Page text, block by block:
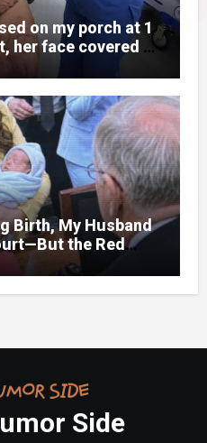
on my porch at 1
her face covered in
Birth, My Husband
the Red
Everything
Side